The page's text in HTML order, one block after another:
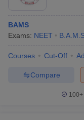
BAMS
Exams: NEET
Courses Cut-Off
Compare
100+